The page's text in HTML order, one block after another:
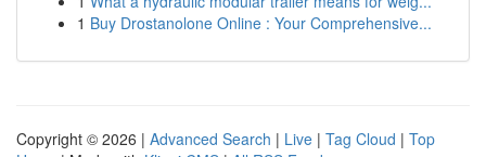
1 Buy Drostanolone Online : Your Comprehensive...
Copyright © 2026 | Advanced Search | Live | Tag Cloud | Top